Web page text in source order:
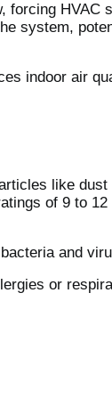
forcing HVAC
system,
indoor air
like
of 9 to
and
or